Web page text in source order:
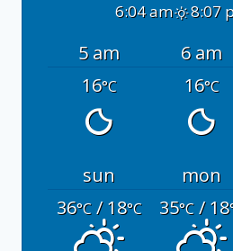
6:04 am 8:07
5 am 6 am
16°C 16°C
sun mon
36°C/ 18°C 35°C/ 18